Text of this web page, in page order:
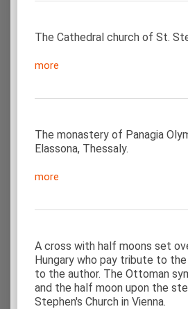
The Cathedral church of St.
more
The monastery of Panagia
Elassona, Thessaly.
more
A cross with half moons set
Hungary who pay tribute to
to the author. The Ottoman
and the half moon upon the
Stephen's Church in Vienna.